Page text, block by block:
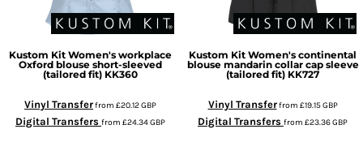
Kustom Kit Women's workplace
Oxford blouse short-sleeved
(tailored fit) KK360
Vinyl Transferfrom £20.12GBP
Digital Transfers from £24.34GBP
Kustom Kit Women's continental
blouse mandarin collar cap sleeve
(tailored fit) KK727
Vinyl Transferfrom £19.15GBP
Digital Transfers from £23.36GBP